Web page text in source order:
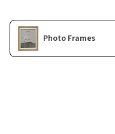
Photo Frames